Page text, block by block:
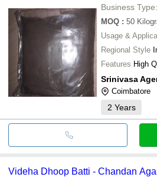
Business Type:
MOQ : 50
Usage &
Regional Style
Features High
Srinivasa
Coimbatore
2 Years
Videha Dhoop Batti - Chandan